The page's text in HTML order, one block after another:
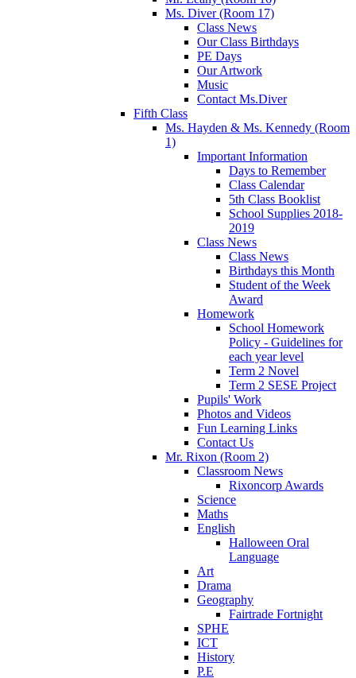
Ms. Diver (Room 17)
Class News
Our Class Birthdays
PE Days
Our Artwork
Music
Contact Ms.Diver
Fifth Class
Ms. Hayden & Ms. Kennedy (Room
1)
Important Information
Days to Remember
Class Calendar
5th Class Booklist
School Supplies 2018-
2019
Class News
Class News
Birthdays this Month
Student of the Week
Award
Homework
School Homework
Policy - Guidelines for
each year level
Term 2 Novel
Term 2 SESE Project
Pupils' Work
Photos and Videos
Fun Learning Links
Contact Us
Mr. Rixon (Room 2)
Classroom News
Rixoncorp Awards
Science
Maths
English
Halloween Oral
Language
Art
Drama
Geography
Fairtrade Fortnight
SPHE
ICT
History
P.E